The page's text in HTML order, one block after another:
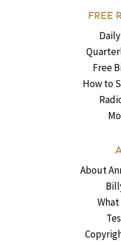
FREE
Free
How to
About